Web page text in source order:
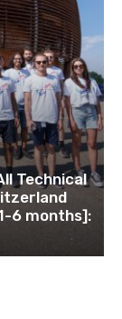
Technical
6 months]: